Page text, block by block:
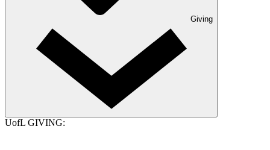
Giving
UofL GIVING: